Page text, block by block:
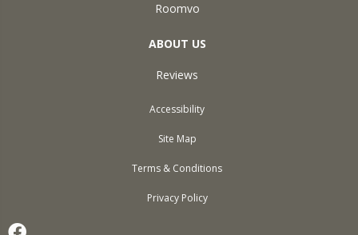
Roomvo
ABOUT US
Reviews
Accessibility
Site Map
Terms & Conditions
Privacy Policy